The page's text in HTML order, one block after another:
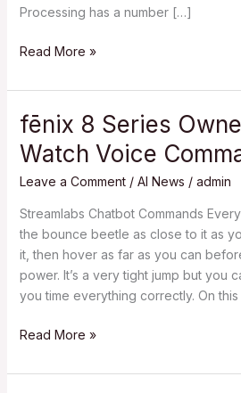
Processing has a number […]
Read More »
fēnix 8 Series
Watch Voice
Leave a Comment / AI News / admin
Streamlabs Chatbot Commands
the bounce beetle as close to it as
it, then hover as far as you can
power. It’s a very tight jump but you
you time everything correctly. On this
fēnix
Series
Owner’s
Watch
Voice
Commands
Read More »